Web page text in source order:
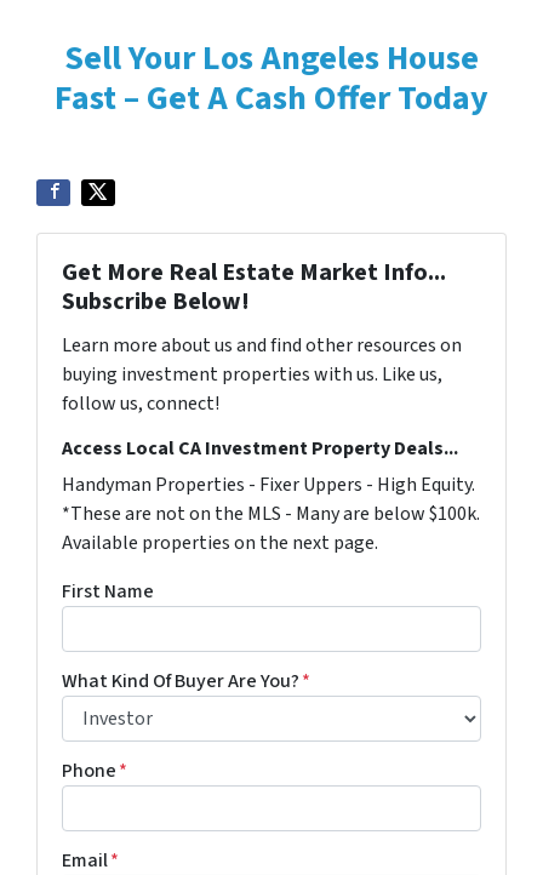
Sell Your Los Angeles House
Fast – Get A Cash Offer Today
Get More Real Estate Market Info...
Subscribe Below!
Learn more about us and find other resources on
buying investment properties with us. Like us,
follow us, connect!
Access Local CA Investment Property Deals...
Handyman Properties - Fixer Uppers - High Equity.
*These are not on the MLS - Many are below $100k.
Available properties on the next page.
First Name
What Kind Of Buyer Are You?*
Phone*
Email*